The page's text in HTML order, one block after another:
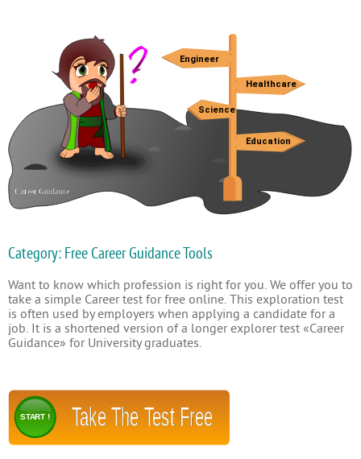
Category: Free Career Guidance Tools
Want to know which profession is right for you. We offer you to
take a simple Career test for free online. This exploration test
is often used by employers when applying a candidate for a
job. It is a shortened version of a longer explorer test «Career
Guidance» for University graduates.
Take The Test Free
START !